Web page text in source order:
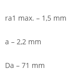
ra1 max. – 1,5 mm
a – 2,2 mm
Da – 71 mm